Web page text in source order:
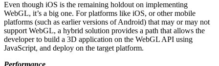
Even though iOS is the remaining holdout on implementing
WebGL, it’s a big one. For platforms like iOS, or other mobile
platforms (such as earlier versions of Android) that may or may not
support WebGL, a hybrid solution provides a path that allows the
developer to build a 3D application on the WebGL API using
JavaScript, and deploy on the target platform.